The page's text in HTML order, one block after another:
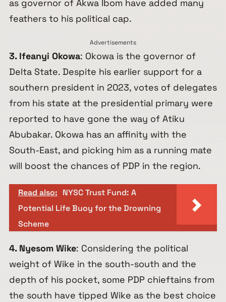
as governor of Akwa Ibom have added many
feathers to his political cap.
Advertisements
3. Ifeanyi Okowa: Okowa is the governor of
Delta State. Despite his earlier support for a
southern president in 2023, votes of delegates
from his state at the presidential primary were
reported to have gone the way of Atiku
Abubakar. Okowa has an affinity with the
South-East, and picking him as a running mate
will boost the chances of PDP in the region.
Read also: NYSC Trust Fund: A
Potential Life Buoy for the Drowning
Scheme
4. Nyesom Wike: Considering the political
weight of Wike in the south-south and the
depth of his pocket, some PDP chieftains from
the south have tipped Wike as the best choice